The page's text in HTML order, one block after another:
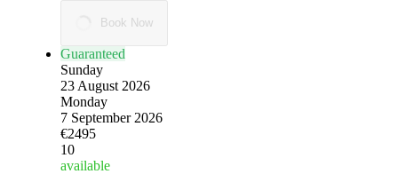
Book Now
Guaranteed
Sunday
23 August 2026
Monday
7 September 2026
€2495
10
available